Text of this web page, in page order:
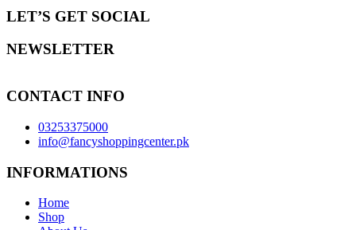
LET’S GET SOCIAL
NEWSLETTER
CONTACT INFO
03253375000
info@fancyshoppingcenter.pk
INFORMATIONS
Home
Shop